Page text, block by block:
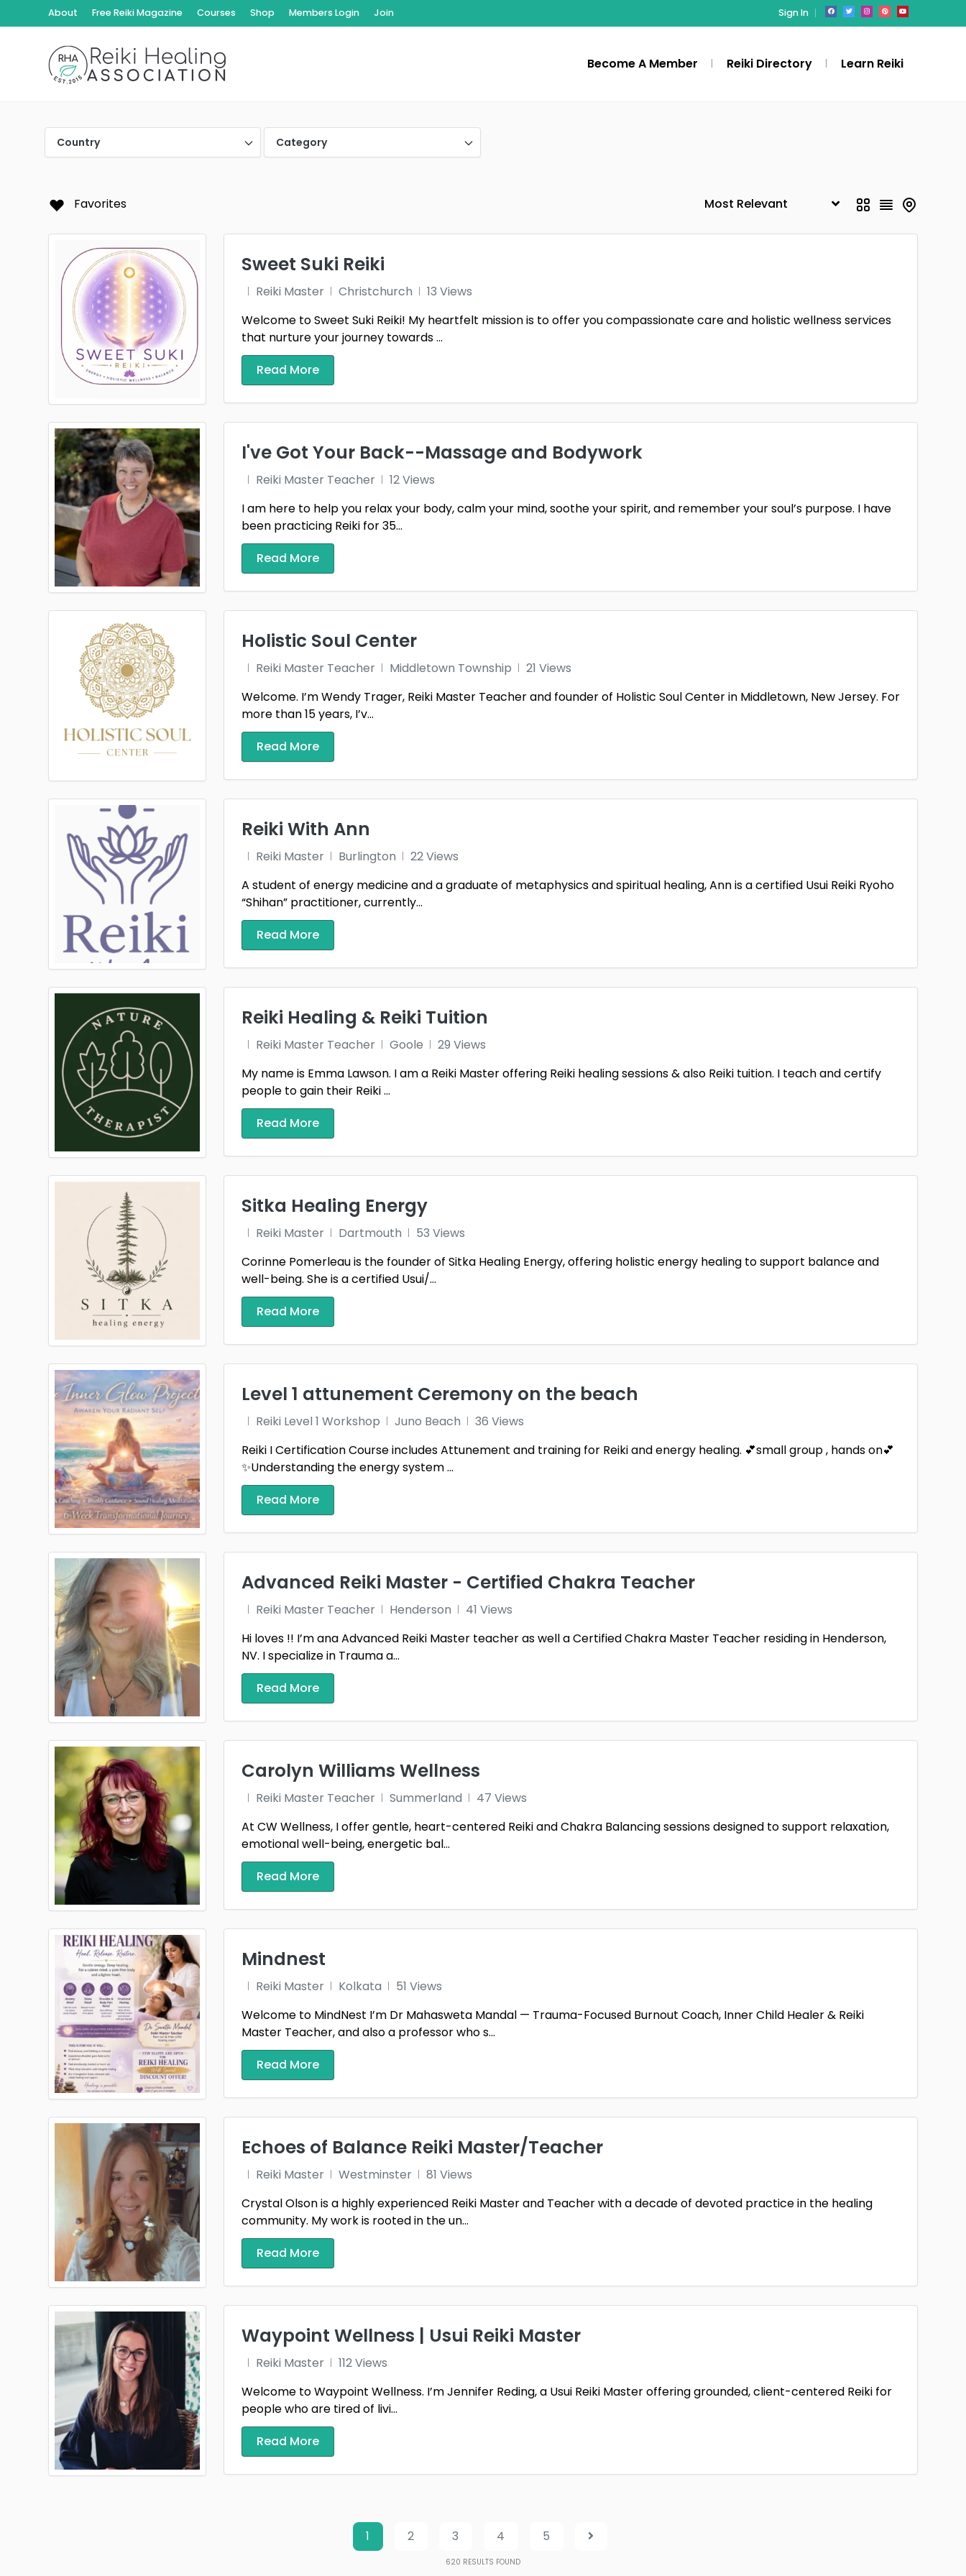
About Free Reiki Magazine Courses Shop Members Login Join Sign In
Become A Member Reiki Directory Learn Reiki
Country Category
Favorites
Sweet Suki Reiki
Reiki Master Christchurch
13 Views
Welcome to Sweet Suki Reiki! My heartfelt mission is to offer you compassionate care and holistic wellness services
that nurture your journey towards ...
Read More
I've Got Your Back--Massage and Bodywork
Reiki Master Teacher
12 Views
I am here to help you relax your body, calm your mind, soothe your spirit, and remember your soul’s purpose. I have
been practicing Reiki for 35...
Read More
Holistic Soul Center
Reiki Master Teacher Middletown Township
21 Views
Welcome. I’m Wendy Trager, Reiki Master Teacher and founder of Holistic Soul Center in Middletown, New Jersey. For
more than 15 years, I’v...
Read More
Reiki With Ann
Reiki Master Burlington
22 Views
A student of energy medicine and a graduate of metaphysics and spiritual healing, Ann is a certified Usui Reiki Ryoho
“Shihan” practitioner, currently...
Read More
Reiki Healing & Reiki Tuition
Reiki Master Teacher Goole
29 Views
My name is Emma Lawson. I am a Reiki Master offering Reiki healing sessions & also Reiki tuition. I teach and certify
people to gain their Reiki ...
Read More
Sitka Healing Energy
Reiki Master Dartmouth
53 Views
Corinne Pomerleau is the founder of Sitka Healing Energy, offering holistic energy healing to support balance and
well-being. She is a certified Usui/...
Read More
Level 1 attunement Ceremony on the beach
Reiki Level 1 Workshop Juno Beach
36 Views
Reiki I Certification Course includes Attunement and training for Reiki and energy healing. 💕small group , hands on💕
✨Understanding the energy system ...
Read More
Advanced Reiki Master - Certified Chakra Teacher
Reiki Master Teacher Henderson
41 Views
Hi loves !! I’m ana Advanced Reiki Master teacher as well a Certified Chakra Master Teacher residing in Henderson,
NV. I specialize in Trauma a...
Read More
Carolyn Williams Wellness
Reiki Master Teacher Summerland
47 Views
At CW Wellness, I offer gentle, heart-centered Reiki and Chakra Balancing sessions designed to support relaxation,
emotional well-being, energetic bal...
Read More
Mindnest
Reiki Master Kolkata
51 Views
Welcome to MindNest I’m Dr Mahasweta Mandal — Trauma-Focused Burnout Coach, Inner Child Healer & Reiki
Master Teacher, and also a professor who s...
Read More
Echoes of Balance Reiki Master/Teacher
Reiki Master Westminster
81 Views
Crystal Olson is a highly experienced Reiki Master and Teacher with a decade of devoted practice in the healing
community. My work is rooted in the un...
Read More
Waypoint Wellness | Usui Reiki Master
Reiki Master
112 Views
Welcome to Waypoint Wellness. I’m Jennifer Reding, a Usui Reiki Master offering grounded, client-centered Reiki for
people who are tired of livi...
Read More
1 2 3 4 5
620 RESULTS FOUND